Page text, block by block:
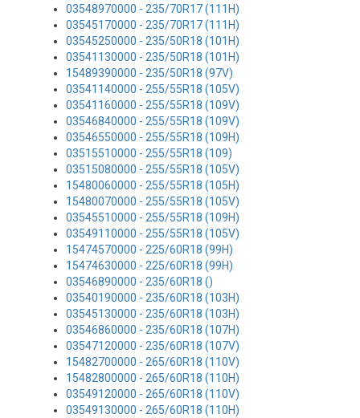
03548970000 - 235/70R17 (111H)
03545170000 - 235/70R17 (111H)
03545250000 - 235/50R18 (101H)
03541130000 - 235/50R18 (101H)
15489390000 - 235/50R18 (97V)
03541140000 - 255/55R18 (105V)
03541160000 - 255/55R18 (109V)
03546840000 - 255/55R18 (109V)
03546550000 - 255/55R18 (109H)
03515510000 - 255/55R18 (109)
03515080000 - 255/55R18 (105V)
15480060000 - 255/55R18 (105H)
15480070000 - 255/55R18 (105V)
03545510000 - 255/55R18 (109H)
03549110000 - 255/55R18 (105V)
15474570000 - 225/60R18 (99H)
15474630000 - 225/60R18 (99H)
03546890000 - 235/60R18 ()
03540190000 - 235/60R18 (103H)
03545130000 - 235/60R18 (103H)
03546860000 - 235/60R18 (107H)
03547120000 - 235/60R18 (107V)
15482700000 - 265/60R18 (110V)
15482800000 - 265/60R18 (110H)
03549120000 - 265/60R18 (110V)
03549130000 - 265/60R18 (110H)